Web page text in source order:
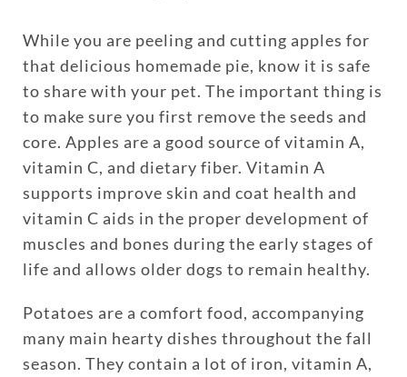
While you are peeling and cutting apples for
that delicious homemade pie, know it is safe
to share with your pet. The important thing is
to make sure you first remove the seeds and
core. Apples are a good source of vitamin A,
vitamin C, and dietary fiber. Vitamin A
supports improve skin and coat health and
vitamin C aids in the proper development of
muscles and bones during the early stages of
life and allows older dogs to remain healthy.
Potatoes are a comfort food, accompanying
many main hearty dishes throughout the fall
season. They contain a lot of iron, vitamin A,